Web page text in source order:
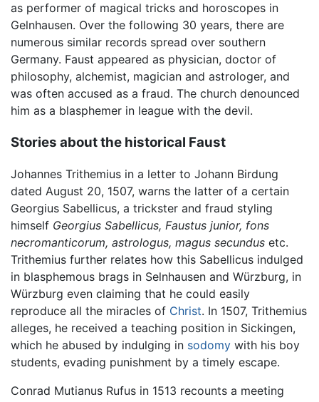
as performer of magical tricks and horoscopes in
Gelnhausen. Over the following 30 years, there are
numerous similar records spread over southern
Germany. Faust appeared as physician, doctor of
philosophy, alchemist, magician and astrologer, and
was often accused as a fraud. The church denounced
him as a blasphemer in league with the devil.
Stories about the historical Faust
Johannes Trithemius in a letter to Johann Birdung
dated August 20, 1507, warns the latter of a certain
Georgius Sabellicus, a trickster and fraud styling
himself Georgius Sabellicus, Faustus junior, fons
necromanticorum, astrologus, magus secundus etc.
Trithemius further relates how this Sabellicus indulged
in blasphemous brags in Selnhausen and Würzburg, in
Würzburg even claiming that he could easily
reproduce all the miracles of Christ. In 1507, Trithemius
alleges, he received a teaching position in Sickingen,
which he abused by indulging in sodomy with his boy
students, evading punishment by a timely escape.
Conrad Mutianus Rufus in 1513 recounts a meeting